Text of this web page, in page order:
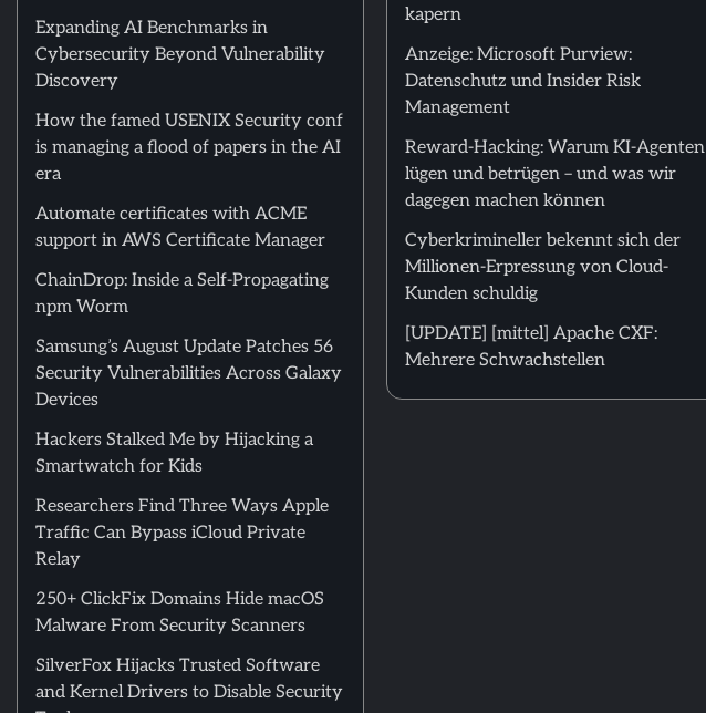
Expanding AI Benchmarks in
Cybersecurity Beyond Vulnerability
Discovery
How the famed USENIX Security conf
is managing a flood of papers in the AI
era
Automate certificates with ACME
support in AWS Certificate Manager
ChainDrop: Inside a Self-Propagating
npm Worm
Samsung’s August Update Patches 56
Security Vulnerabilities Across Galaxy
Devices
Hackers Stalked Me by Hijacking a
Smartwatch for Kids
Researchers Find Three Ways Apple
Traffic Can Bypass iCloud Private
Relay
250+ ClickFix Domains Hide macOS
Malware From Security Scanners
SilverFox Hijacks Trusted Software
and Kernel Drivers to Disable Security
kapern
Anzeige: Microsoft Purview:
Datenschutz und Insider Risk
Management
Reward-Hacking: Warum KI-Agenten
lügen und betrügen – und was wir
dagegen machen können
Cyberkrimineller bekennt sich der
Millionen-Erpressung von Cloud-
Kunden schuldig
[UPDATE] [mittel] Apache CXF:
Mehrere Schwachstellen